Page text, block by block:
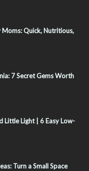
Moms: Quick, Nutritious,
7 Secret Gems Worth
Little Light | 6 Easy Low-
Turn a Small Space